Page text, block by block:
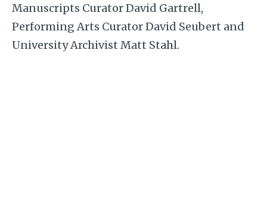
Manuscripts Curator David Gartrell,
Performing Arts Curator David Seubert and
University Archivist Matt Stahl.